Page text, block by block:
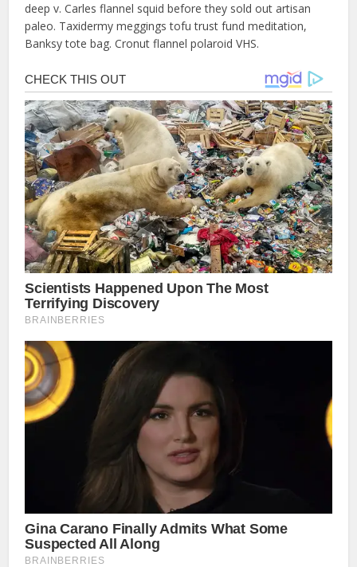
deep v. Carles flannel squid before they sold out artisan
paleo. Taxidermy meggings tofu trust fund meditation,
Banksy tote bag. Cronut flannel polaroid VHS.